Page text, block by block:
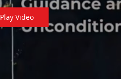
Play Video